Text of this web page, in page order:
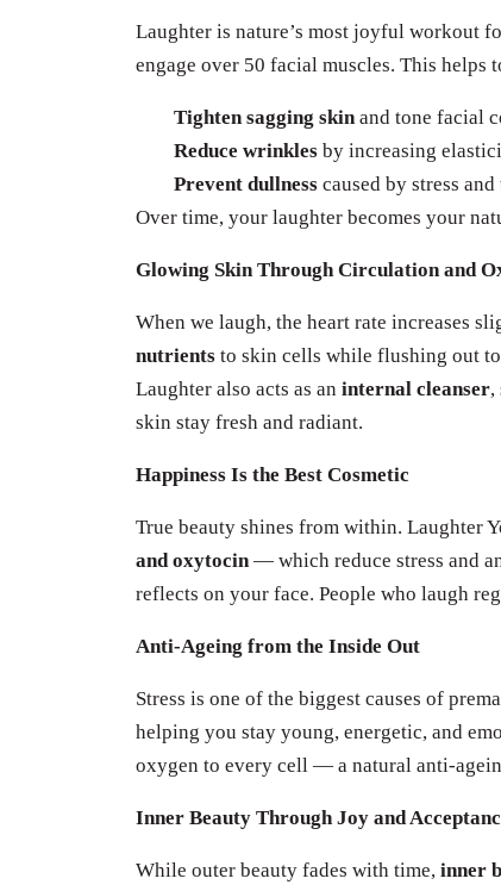
Laughter is nature’s most joyful workout
engage over 50 facial muscles. This helps
Tighten sagging skinand tone facial
Reduce wrinkles by increasing
Prevent dullness caused by stress
Over time, your laughter becomes your
Glowing Skin Through Circulation and
When we laugh, the heart rate increases
nutrients to skin cells while flushing out
Laughter also acts as an internal cleanser,
skin stay fresh and radiant.
Happiness Is the Best Cosmetic
True beauty shines from within. Laughter
and oxytocin— which reduce stress and
reflects on your face. People who laugh
Anti-Ageing from the Inside Out
Stress is one of the biggest causes of
helping you stay young, energetic, and
oxygen to every cell — a natural anti-
Inner Beauty Through Joy and
While outer beauty fades with time, inner